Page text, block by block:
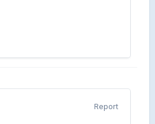
Report